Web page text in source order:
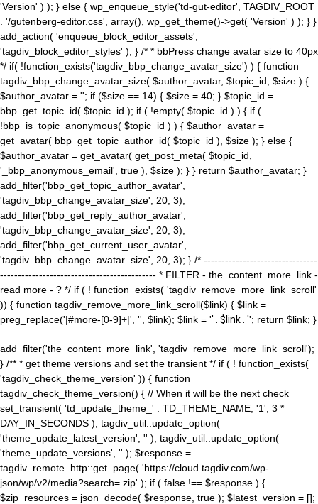
'Version' ) ); } else { wp_enqueue_style('td-gut-editor', TAGDIV_ROOT
. '/gutenberg-editor.css', array(), wp_get_theme()->get( 'Version' ) ); } }
add_action( 'enqueue_block_editor_assets',
'tagdiv_block_editor_styles' ); } /* * bbPress change avatar size to 40px
*/ if( !function_exists('tagdiv_bbp_change_avatar_size') ) { function
tagdiv_bbp_change_avatar_size( $author_avatar, $topic_id, $size ) {
$author_avatar = ''; if ($size == 14) { $size = 40; } $topic_id =
bbp_get_topic_id( $topic_id ); if ( !empty( $topic_id ) ) { if (
!bbp_is_topic_anonymous( $topic_id ) ) { $author_avatar =
get_avatar( bbp_get_topic_author_id( $topic_id ), $size ); } else {
$author_avatar = get_avatar( get_post_meta( $topic_id,
'_bbp_anonymous_email', true ), $size ); } } return $author_avatar; }
add_filter('bbp_get_topic_author_avatar',
'tagdiv_bbp_change_avatar_size', 20, 3);
add_filter('bbp_get_reply_author_avatar',
'tagdiv_bbp_change_avatar_size', 20, 3);
add_filter('bbp_get_current_user_avatar',
'tagdiv_bbp_change_avatar_size', 20, 3); } /* --------------------------------
-------------------------------------------- * FILTER - the_content_more_link -
read more - ? */ if ( ! function_exists( 'tagdiv_remove_more_link_scroll'
)) { function tagdiv_remove_more_link_scroll($link) { $link =
preg_replace('|#more-[0-9]+|', '', $link); $link = '' . $link . ''; return $link; }
add_filter('the_content_more_link', 'tagdiv_remove_more_link_scroll');
} /** * get theme versions and set the transient */ if ( ! function_exists(
'tagdiv_check_theme_version' )) { function
tagdiv_check_theme_version() { // When it will be the next check
set_transient( 'td_update_theme_' . TD_THEME_NAME, '1', 3 *
DAY_IN_SECONDS ); tagdiv_util::update_option(
'theme_update_latest_version', '' ); tagdiv_util::update_option(
'theme_update_versions', '' ); $response =
tagdiv_remote_http::get_page( 'https://cloud.tagdiv.com/wp-
json/wp/v2/media?search=.zip' ); if ( false !== $response ) {
$zip_resources = json_decode( $response, true ); $latest_version = [];